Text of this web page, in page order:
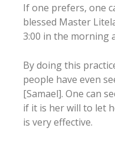
If one prefers, one
blessed Master
3:00 in the morning
By doing this
people have even
[Samael]. One can
if it is her will to let
is very effective.